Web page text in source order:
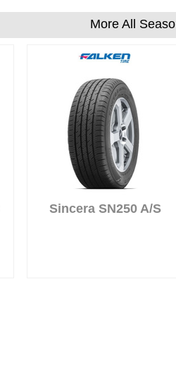
More All
Sincera SN250 A/S